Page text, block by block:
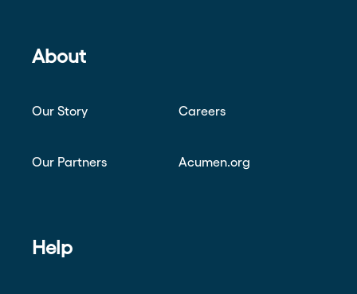
About
Our Story Careers
Our Partners Acumen.org
Help